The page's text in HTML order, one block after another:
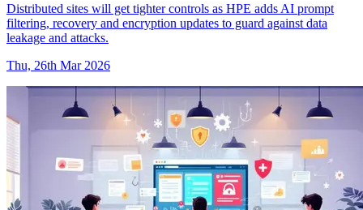
Distributed sites will get tighter controls as HPE adds AI prompt
filtering, recovery and encryption updates to guard against data
leakage and attacks.
Thu, 26th Mar 2026